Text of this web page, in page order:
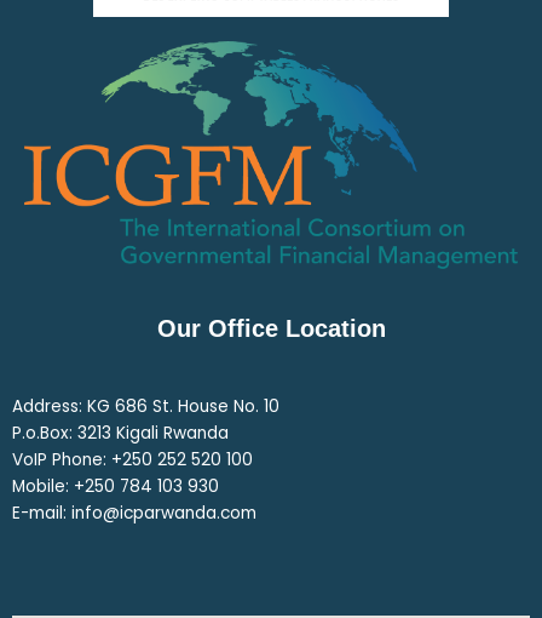
Our Office Location
Address: KG 686 St. House No. 10
P.o.Box: 3213 Kigali Rwanda
VoIP Phone: ‎+250 252 520 100
Mobile: ‎+250 784 103 930
E-mail: info@icparwanda.com